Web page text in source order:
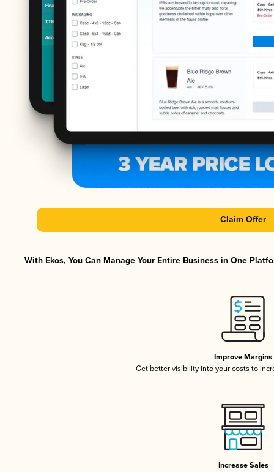
Claim Offer
With Ekos, You Can Manage Your Entire Business in One
Improve Margins
Get better visibility into your costs to
Increase Sales